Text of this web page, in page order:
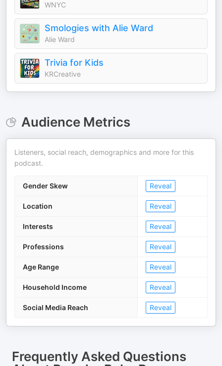
WNYC
Smologies with Alie Ward
Alie Ward
Trivia for Kids
KRCreative
Audience Metrics
Listeners, social reach, demographics and more for this
podcast.
Gender Skew Reveal
Location Reveal
Interests Reveal
Professions Reveal
Age Range Reveal
Household Income Reveal
Social Media Reach Reveal
Frequently Asked Questions